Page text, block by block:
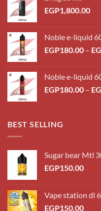
EGP1,800.00
Noble e-liquid
EGP180.00 –
Noble e-liquid
EGP180.00 –
BEST SELLING
Sugar bear Mtl
EGP150.00
Vape station dl
EGP150.00